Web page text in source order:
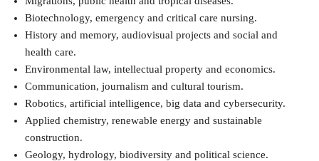
Biotechnology, emergency and critical care nursing.
History and memory, audiovisual projects and social and
health care.
Environmental law, intellectual property and economics.
Communication, journalism and cultural tourism.
Robotics, artificial intelligence, big data and cybersecurity.
Applied chemistry, renewable energy and sustainable
construction.
Geology, hydrology, biodiversity and political science.